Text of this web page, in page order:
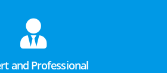
and Professional